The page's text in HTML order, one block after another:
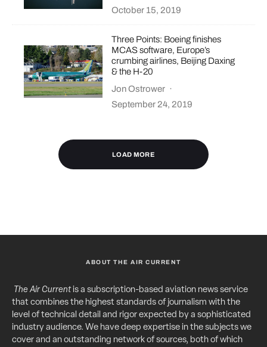
October 15, 2019
Three Points: Boeing finishes
MCAS software, Europe’s
crumbing airlines, Beijing Daxing
& the H-20
Jon Ostrower ·
September 24, 2019
LOAD MORE
ABOUT THE AIR CURRENT
The Air Currentis a subscription-based aviation news service
that combines the highest standards of journalism with the
level of technical detail and rigor expected by a sophisticated
industry audience. We have deep expertise in the subjects we
cover and an outstanding network of sources, both of which